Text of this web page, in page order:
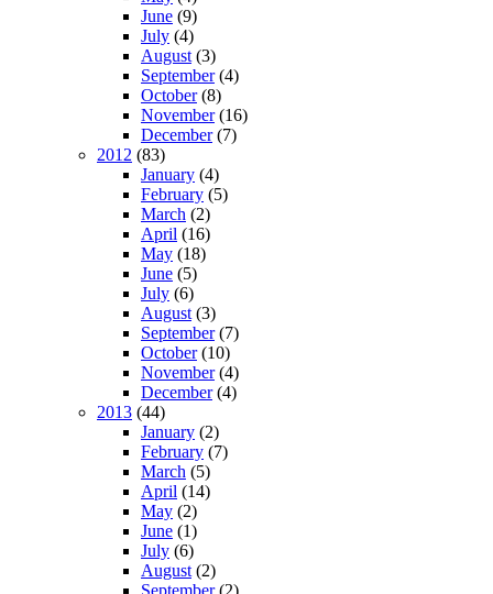
June (9)
July (4)
August (3)
September(4)
October(8)
November(16)
December(7)
2012 (83)
January (4)
February (5)
March (2)
April (16)
May (18)
June (5)
July (6)
August (3)
September(7)
October(10)
November(4)
December(4)
2013 (44)
January (2)
February (7)
March (5)
April (14)
May (2)
June (1)
July (6)
August (2)
September(2)